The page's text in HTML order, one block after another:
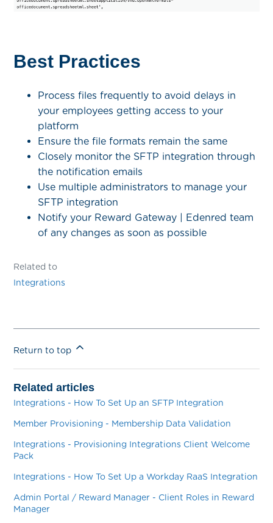
Best Practices
Process files frequently to avoid delays in
your employees getting access to your
platform
Ensure the file formats remain the same
Closely monitor the SFTP integration through
the notification emails
Use multiple administrators to manage your
SFTP integration
Notify your Reward Gateway | Edenred team
of any changes as soon as possible
Related to
Integrations
Return to top
Related articles
Integrations - How To Set Up an SFTP Integration
Member Provisioning - Membership Data Validation
Integrations - Provisioning Integrations Client Welcome
Pack
Integrations - How To Set Up a Workday RaaS Integration
Admin Portal / Reward Manager - Client Roles in Reward
Manager